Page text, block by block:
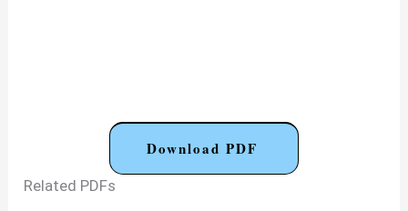
Download PDF
Related PDFs